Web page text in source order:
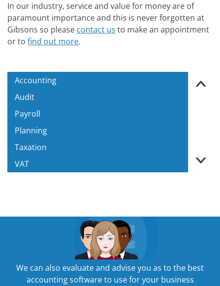
In our industry, service and value for money are of
paramount importance and this is never forgotten at
Gibsons so please contact us to make an appointment
or to find out more.
‹
Accounting
Audit
Payroll
Planning
Taxation
VAT
›
We can also evaluate and advise you as to the best
accounting software to use for your business